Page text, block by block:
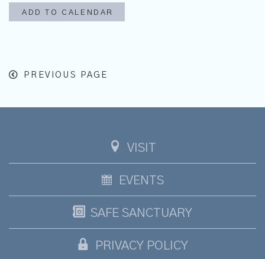
ADD TO CALENDAR
PREVIOUS PAGE
VISIT
EVENTS
SAFE SANCTUARY
PRIVACY POLICY